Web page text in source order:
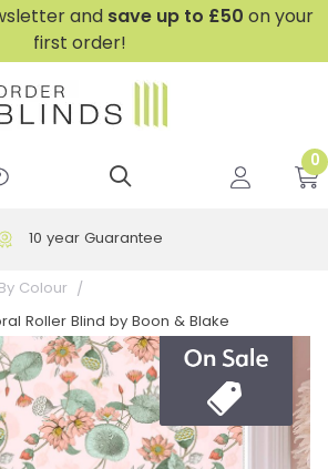
and save up to £50 on your
first order!
0
10 year Guarantee
Colour
Roller Blind by Boon & Blake